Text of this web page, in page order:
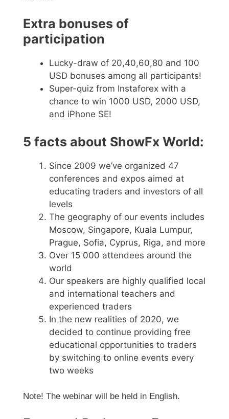
Extra bonuses of
participation
Lucky-draw of 20,40,60,80 and 100
USD bonuses among all participants!
Super-quiz from Instaforex with a
chance to win 1000 USD, 2000 USD,
and iPhone SE!
5 facts about ShowFx World:
Since 2009 we’ve organized 47
conferences and expos aimed at
educating traders and investors of all
levels
The geography of our events includes
Moscow, Singapore, Kuala Lumpur,
Prague, Sofia, Cyprus, Riga, and more
Over 15 000 attendees around the
world
Our speakers are highly qualified local
and international teachers and
experienced traders
In the new realities of 2020, we
decided to continue providing free
educational opportunities to traders
by switching to online events every
two weeks
Note! The webinar will be held in English.